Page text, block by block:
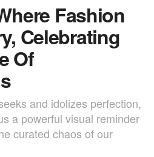
Fashion
Celebrating
Of
and idolizes perfection,
a powerful visual reminder
curated chaos of our